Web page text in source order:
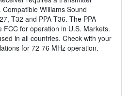
Williams Sound
T32 and PPA T36. The PPA
FCC for operation in U.S. Markets.
in all countries. Check with your
for 72-76 MHz operation.